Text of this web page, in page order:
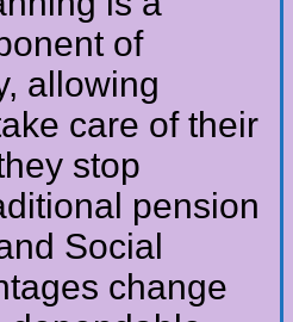
of
allowing
care of their
stop
pension
Social
change